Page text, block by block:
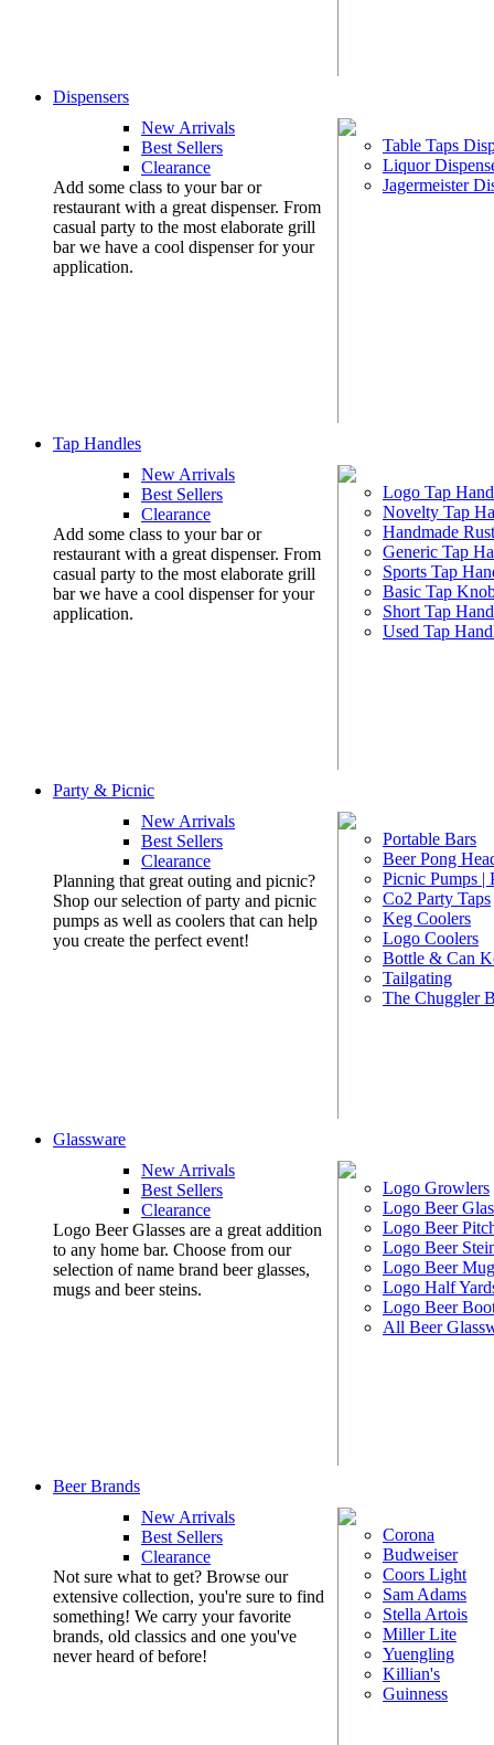
Dispensers
New Arrivals
Best Sellers
Clearance
Add some class to your bar or
restaurant with a great dispenser. From
casual party to the most elaborate grill
bar we have a cool dispenser for your
application.
Table Taps
Liquor
Jagermeister
Tap Handles
New Arrivals
Best Sellers
Clearance
Add some class to your bar or
restaurant with a great dispenser. From
casual party to the most elaborate grill
bar we have a cool dispenser for your
application.
Logo Tap
Novelty Tap
Handmade
Generic Tap
Sports Tap
Basic Tap
Short Tap
Used Tap
Party & Picnic
New Arrivals
Best Sellers
Clearance
Planning that great outing and picnic?
Shop our selection of party and picnic
pumps as well as coolers that can help
you create the perfect event!
Portable Bars
Beer Pong
Picnic Pumps |
Co2 Party Taps
Keg Coolers
Logo Coolers
Bottle & Can
Tailgating
The Chuggler
Glassware
New Arrivals
Best Sellers
Clearance
Logo Beer Glasses are a great addition
to any home bar. Choose from our
selection of name brand beer glasses,
mugs and beer steins.
Logo Growlers
Logo Beer
Logo Beer
Logo Beer
Logo Beer
Logo Half
Logo Beer
All Beer
Beer Brands
New Arrivals
Best Sellers
Clearance
Not sure what to get? Browse our
extensive collection, you're sure to find
something! We carry your favorite
brands, old classics and one you've
never heard of before!
Corona
Budweiser
Coors Light
Sam Adams
Stella Artois
Miller Lite
Yuengling
Killian's
Guinness